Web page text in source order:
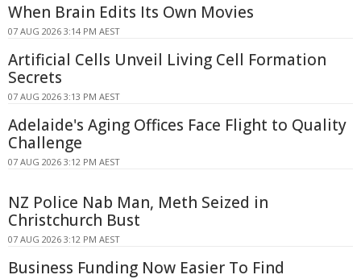
When Brain Edits Its Own Movies
07 AUG 2026 3:14 PM AEST
Artificial Cells Unveil Living Cell Formation
Secrets
07 AUG 2026 3:13 PM AEST
Adelaide's Aging Offices Face Flight to Quality
Challenge
07 AUG 2026 3:12 PM AEST
NZ Police Nab Man, Meth Seized in
Christchurch Bust
07 AUG 2026 3:12 PM AEST
Business Funding Now Easier To Find